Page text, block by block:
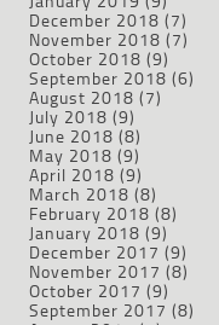
December 2018 (7)
November 2018 (7)
October 2018 (9)
September 2018 (6)
August 2018 (7)
July 2018 (9)
June 2018 (8)
May 2018 (9)
April 2018 (9)
March 2018 (8)
February 2018 (8)
January 2018 (9)
December 2017 (9)
November 2017 (8)
October 2017 (9)
September 2017 (8)